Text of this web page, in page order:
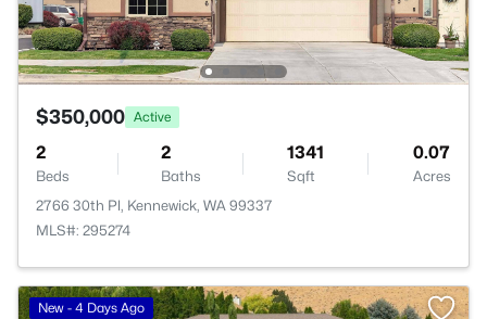
$350,000 Active
2
Beds
2
Baths
1341
Sqft
0.07
Acres
2766 30th Pl, Kennewick, WA 99337
MLS#: 295274
New - 4 Days Ago